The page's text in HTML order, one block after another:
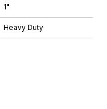
1"
Heavy Duty